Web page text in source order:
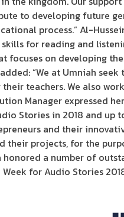
to developing future
process.” Al-
for reading and
focuses on developing
“We at Umniah
teachers. We also
Manager expressed
Stories in 2018 and
and their
their projects, for the
a number of
for Audio Stories